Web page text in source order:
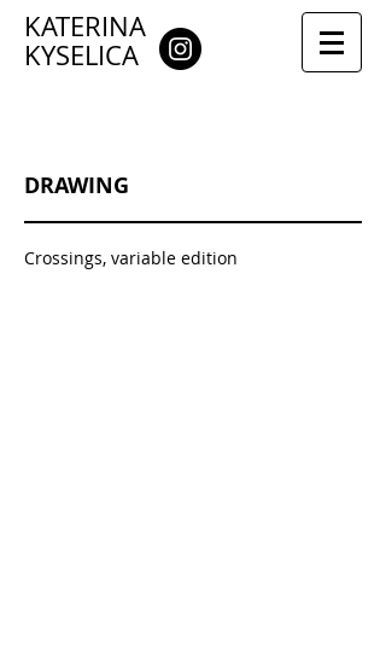
KATERINA
KYSELICA
DRAWING
Crossings, variable edition